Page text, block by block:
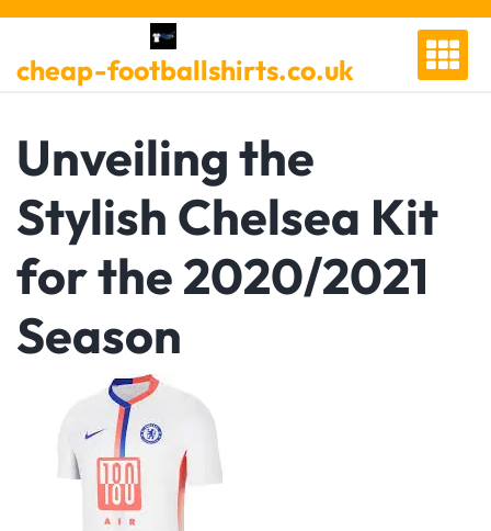
Skip
content
cheap-footballshirts.co.uk
Unveiling the
Stylish Chelsea Kit
for the 2020/2021
Season